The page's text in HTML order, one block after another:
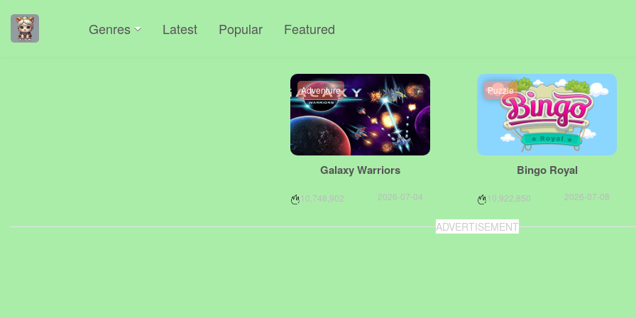
Genres Latest Popular Featured
Adventure
Galaxy Warriors
10,748,902 2026-07-04
Puzzle
Bingo Royal
10,922,850 2026-07-08
ADVERTISEMENT